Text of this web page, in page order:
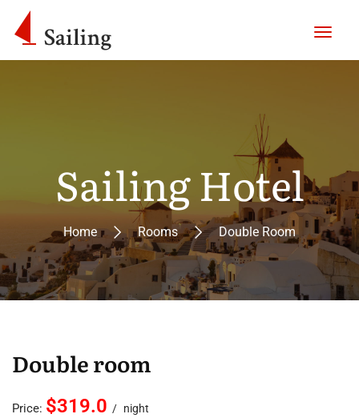
Sailing Hotel
Home Rooms Double Room
Double room
Price: $319.0 night